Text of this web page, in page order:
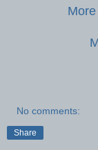
No comments:
Share